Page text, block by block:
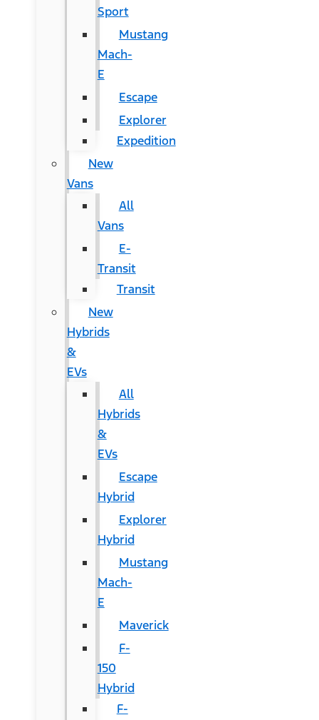
Sport
Mustang
Mach-
E
Escape
Explorer
Expedition
New
Vans
All
Vans
E-
Transit
Transit
New
Hybrids
&
EVs
All
Hybrids
&
EVs
Escape
Hybrid
Explorer
Hybrid
Mustang
Mach-
E
Maverick
F-
150
Hybrid
F-